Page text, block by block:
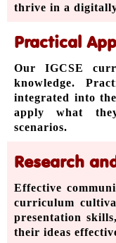
thrive in a
Practical
Our IGCSE
knowledge.
integrated into
apply what
scenarios.
Research
Effective
curriculum
presentation
their ideas